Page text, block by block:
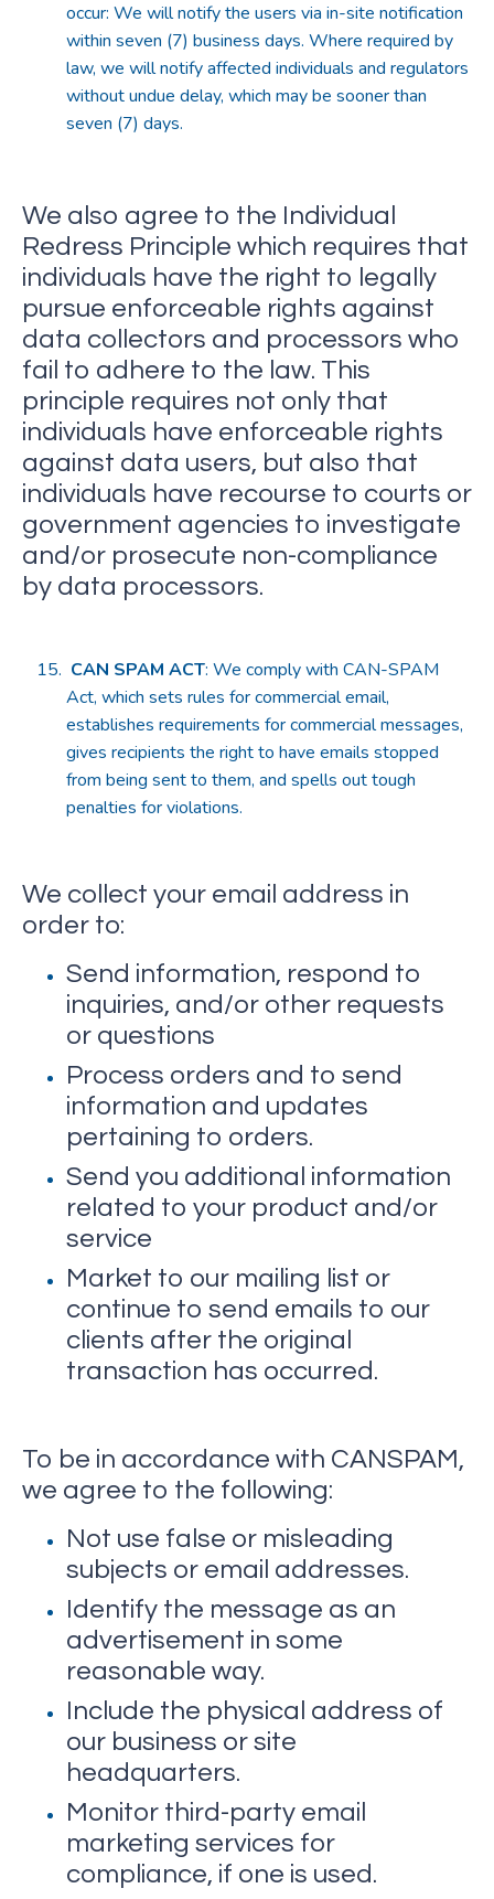
occur: We will notify the users via in-site notification
within seven (7) business days. Where required by
law, we will notify affected individuals and regulators
without undue delay, which may be sooner than
seven (7) days.
We also agree to the Individual
Redress Principle which requires that
individuals have the right to legally
pursue enforceable rights against
data collectors and processors who
fail to adhere to the law. This
principle requires not only that
individuals have enforceable rights
against data users, but also that
individuals have recourse to courts or
government agencies to investigate
and/or prosecute non-compliance
by data processors.
CAN SPAM ACT: We comply with CAN-SPAM
Act, which sets rules for commercial email,
establishes requirements for commercial messages,
gives recipients the right to have emails stopped
from being sent to them, and spells out tough
penalties for violations.
We collect your email address in
order to:
Send information, respond to
inquiries, and/or other requests
or questions
Process orders and to send
information and updates
pertaining to orders.
Send you additional information
related to your product and/or
service
Market to our mailing list or
continue to send emails to our
clients after the original
transaction has occurred.
To be in accordance with CANSPAM,
we agree to the following:
Not use false or misleading
subjects or email addresses.
Identify the message as an
advertisement in some
reasonable way.
Include the physical address of
our business or site
headquarters.
Monitor third-party email
marketing services for
compliance, if one is used.